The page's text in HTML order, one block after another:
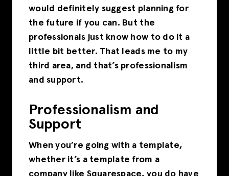
would definitely suggest planning for
the future if you can. But the
professionals just know how to do it a
little bit better. That leads me to my
third area, and that’s professionalism
and support.
Professionalism and
Support
When you’re going with a template,
whether it’s a template from a
company like Squarespace, you do have